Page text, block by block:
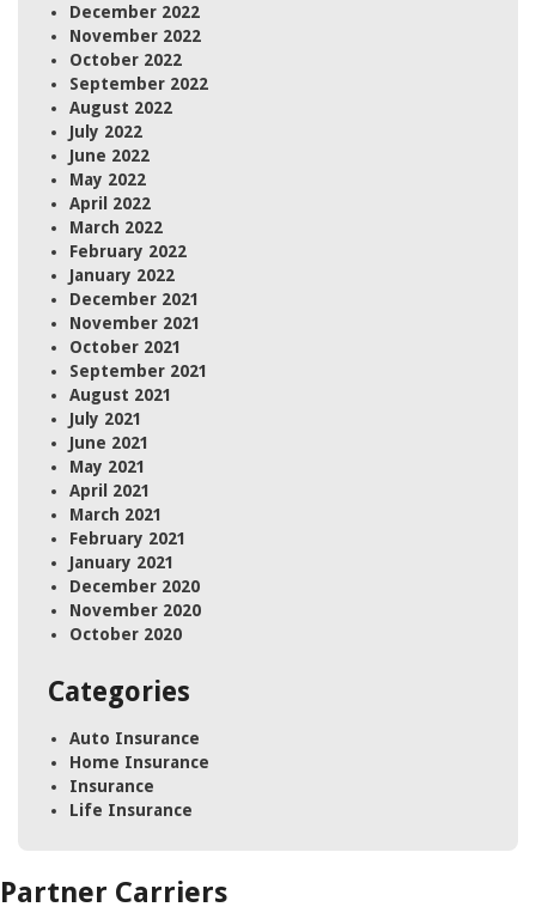
December 2022
November 2022
October 2022
September 2022
August 2022
July 2022
June 2022
May 2022
April 2022
March 2022
February 2022
January 2022
December 2021
November 2021
October 2021
September 2021
August 2021
July 2021
June 2021
May 2021
April 2021
March 2021
February 2021
January 2021
December 2020
November 2020
October 2020
Categories
Auto Insurance
Home Insurance
Insurance
Life Insurance
Partner Carriers